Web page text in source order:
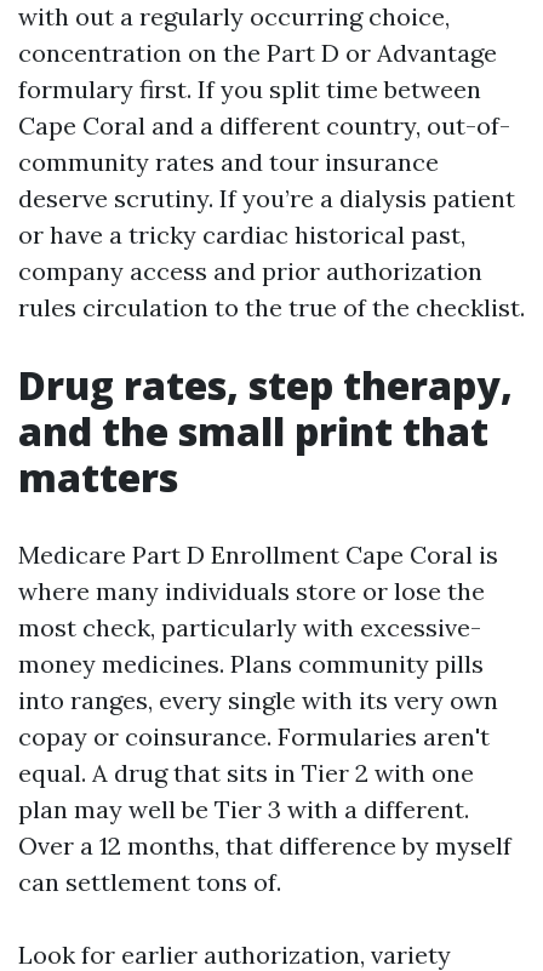
with out a regularly occurring choice,
concentration on the Part D or Advantage
formulary first. If you split time between
Cape Coral and a different country, out-of-
community rates and tour insurance
deserve scrutiny. If you’re a dialysis patient
or have a tricky cardiac historical past,
company access and prior authorization
rules circulation to the true of the checklist.
Drug rates, step therapy,
and the small print that
matters
Medicare Part D Enrollment Cape Coral is
where many individuals store or lose the
most check, particularly with excessive-
money medicines. Plans community pills
into ranges, every single with its very own
copay or coinsurance. Formularies aren't
equal. A drug that sits in Tier 2 with one
plan may well be Tier 3 with a different.
Over a 12 months, that difference by myself
can settlement tons of.
Look for earlier authorization, variety